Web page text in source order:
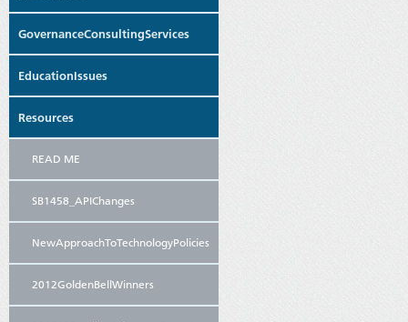
GovernanceConsultingServices
EducationIssues
Resources
READ ME
SB1458_APIChanges
NewApproachToTechnologyPolicies
2012GoldenBellWinners